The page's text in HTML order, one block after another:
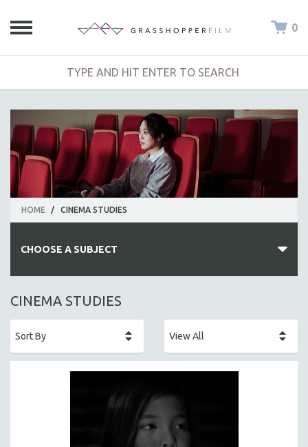
0
HOME / CINEMA STUDIES
CHOOSE A SUBJECT
ALL SUBJECTS
AFRICA
CINEMA STUDIES